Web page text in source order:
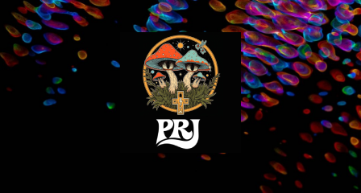
Skip
to
content